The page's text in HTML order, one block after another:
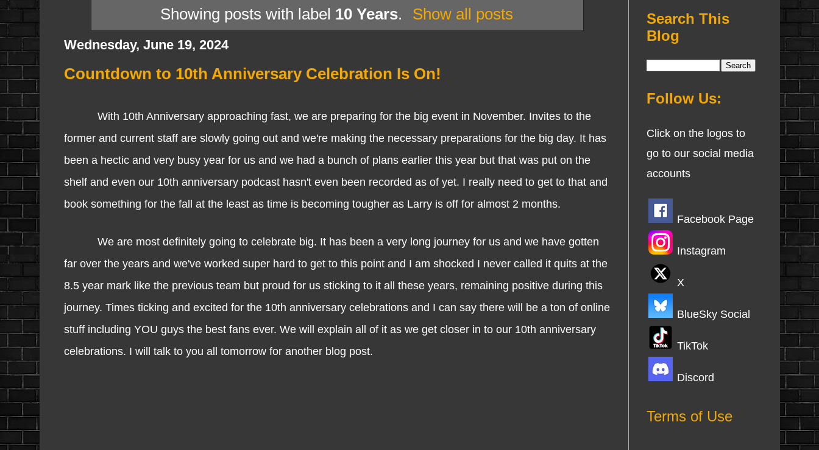
Showing posts with label 10 Years. Show all posts
Wednesday, June 19, 2024
Countdown to 10th Anniversary Celebration Is On!
With 10th Anniversary approaching fast, we are preparing for the big event in November. Invites to the
former and current staff are slowly going out and we're making the necessary preparations for the big day. It has
been a hectic and very busy year for us and we had a bunch of plans earlier this year but that was put on the
shelf and even our 10th anniversary podcast hasn't even been recorded as of yet. I really need to get to that and
book something for the fall at the least as time is becoming tougher as Larry is off for almost 2 months.
We are most definitely going to celebrate big. It has been a very long journey for us and we have gotten
far over the years and we've worked super hard to get to this point and I am shocked I never called it quits at the
8.5 year mark like the previous team but proud for us sticking to it all these years, remaining positive during this
journey. Times ticking and excited for the 10th anniversary celebrations and I can say there will be a ton of online
stuff including YOU guys the best fans ever. We will explain all of it as we get closer in to our 10th anniversary
celebrations. I will talk to you all tomorrow for another blog post.
Search This
Blog
Follow Us:
Click on the logos to
go to our social media
accounts
Facebook Page
Instagram
X
BlueSky Social
TikTok
Discord
Terms of Use